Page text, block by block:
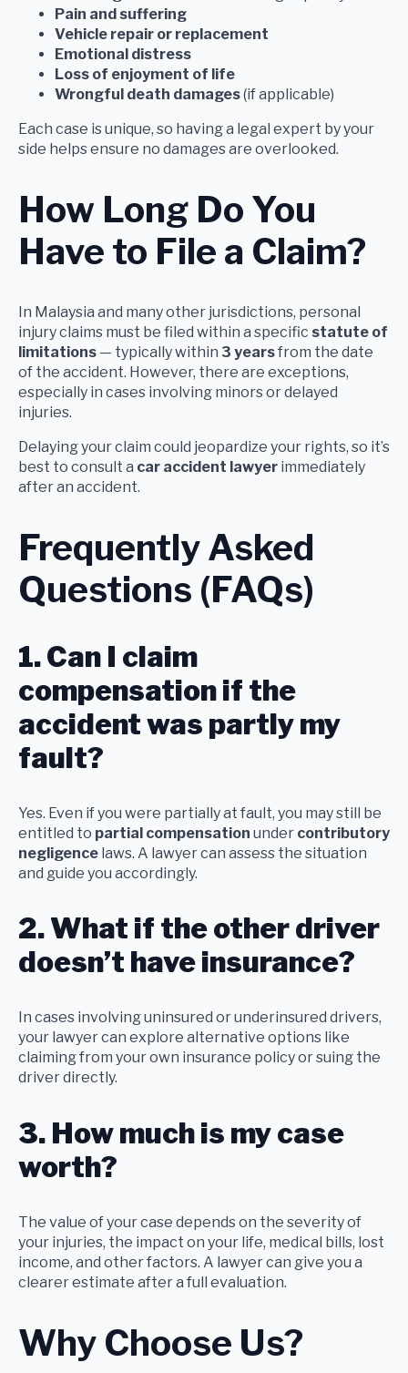
Pain and suffering
Vehicle repair or replacement
Emotional distress
Loss of enjoyment of life
Wrongful death damages(if applicable)
Each case is unique, so having a legal expert by your
side helps ensure no damages are overlooked.
How Long Do You
Have to File a Claim?
In Malaysia and many other jurisdictions, personal
injury claims must be filed within a specific statute of
limitations — typically within 3 yearsfrom the date
of the accident. However, there are exceptions,
especially in cases involving minors or delayed
injuries.
Delaying your claim could jeopardize your rights, so it’s
best to consult a car accident lawyer immediately
after an accident.
Frequently Asked
Questions (FAQs)
1. Can I claim
compensation if the
accident was partly my
fault?
Yes. Even if you were partially at fault, you may still be
entitled to partial compensation under contributory
negligence laws. A lawyer can assess the situation
and guide you accordingly.
2. What if the other driver
doesn’t have insurance?
In cases involving uninsured or underinsured drivers,
your lawyer can explore alternative options like
claiming from your own insurance policy or suing the
driver directly.
3. How much is my case
worth?
The value of your case depends on the severity of
your injuries, the impact on your life, medical bills, lost
income, and other factors. A lawyer can give you a
clearer estimate after a full evaluation.
Why Choose Us?